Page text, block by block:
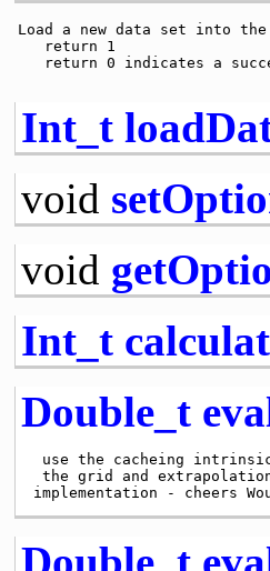
Load a new data set into
return 0
Int_t
void
void
Int_t
Double_t
use the cacheing
the grid and